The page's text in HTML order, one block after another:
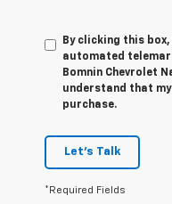
By clicking this
automated
Bomnin Chevrolet
understand that
purchase.
Let's Talk
*Required Fields